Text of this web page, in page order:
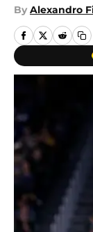
By Alexandro